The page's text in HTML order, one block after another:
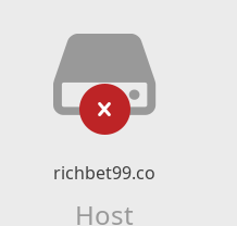
richbet99.co
Host